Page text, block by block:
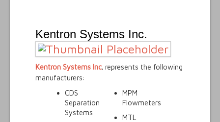
Kentron Systems Inc.
Kentron Systems Inc.represents the following
manufacturers:
CDS
Separation
Systems
MPM
Flowmeters
MTL